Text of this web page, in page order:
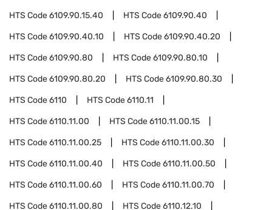
HTS Code6109.90.15.40 HTS Code6109.90.40
HTS Code6109.90.40.10 HTS Code6109.90.40.20
HTS Code6109.90.80 HTS Code6109.90.80.10
HTS Code6109.90.80.20 HTS Code6109.90.80.30
HTS Code6110 HTS Code6110.11
HTS Code6110.11.00 HTS Code6110.11.00.15
HTS Code6110.11.00.25 HTS Code6110.11.00.30
HTS Code6110.11.00.40 HTS Code6110.11.00.50
HTS Code6110.11.00.60 HTS Code6110.11.00.70
HTS Code6110.11.00.80 HTS Code6110.12.10